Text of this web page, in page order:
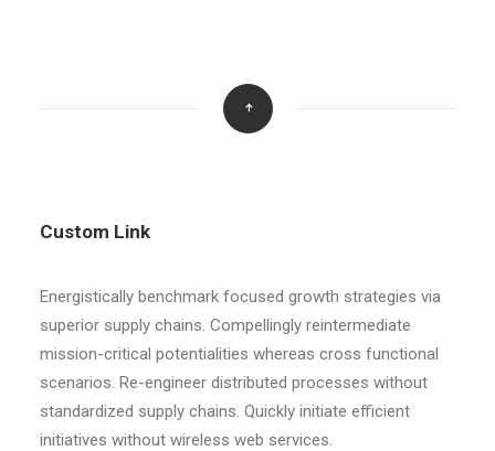
Custom Link
Energistically benchmark focused growth strategies via
superior supply chains. Compellingly reintermediate
mission-critical potentialities whereas cross functional
scenarios. Re-engineer distributed processes without
standardized supply chains. Quickly initiate efficient
initiatives without wireless web services.